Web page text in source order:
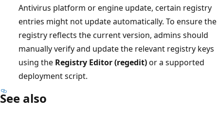
Antivirus platform or engine update, certain registry
entries might not update automatically. To ensure the
registry reflects the current version, admins should
manually verify and update the relevant registry keys
using the Registry Editor (regedit)or a supported
deployment script.
See also